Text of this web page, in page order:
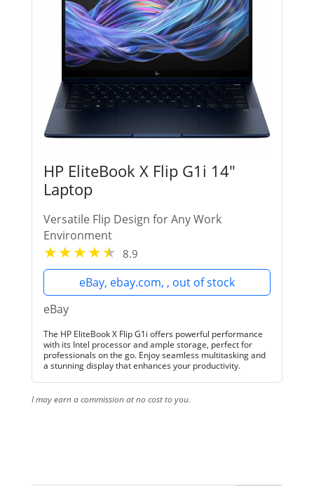
HP EliteBook X Flip G1i 14"
Laptop
Versatile Flip Design for Any Work
Environment
8.9
eBay, ebay.com, , out of stock
eBay
The HP EliteBook X Flip G1i offers powerful performance
with its Intel processor and ample storage, perfect for
professionals on the go. Enjoy seamless multitasking and
a stunning display that enhances your productivity.
I may earn a commission at no cost to you.